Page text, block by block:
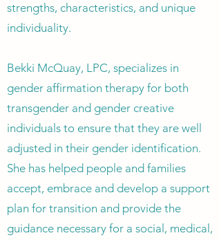
strengths, characteristics, and unique
individuality.
Bekki McQuay, LPC, specializes in
gender affirmation therapy for both
transgender and gender creative
individuals to ensure that they are well
adjusted in their gender identification.
She has helped people and families
accept, embrace and develop a support
plan for transition and provide the
guidance necessary for a social, medical,